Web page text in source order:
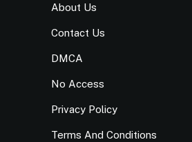
About Us
Contact Us
DMCA
No Access
Privacy Policy
Terms And Conditions